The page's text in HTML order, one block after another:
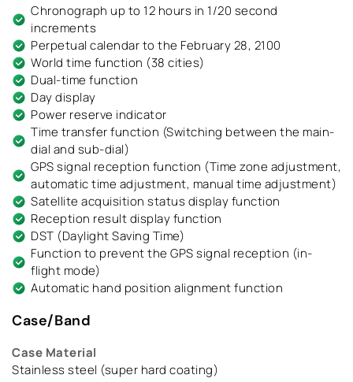
Chronograph up to 12 hours in 1/20 second
increments
Perpetual calendar to the February 28, 2100
World time function (38 cities)
Dual-time function
Day display
Power reserve indicator
Time transfer function (Switching between the main-
dial and sub-dial)
GPS signal reception function (Time zone adjustment,
automatic time adjustment, manual time adjustment)
Satellite acquisition status display function
Reception result display function
DST (Daylight Saving Time)
Function to prevent the GPS signal reception (in-
flight mode)
Automatic hand position alignment function
Case/Band
Case Material
Stainless steel (super hard coating)